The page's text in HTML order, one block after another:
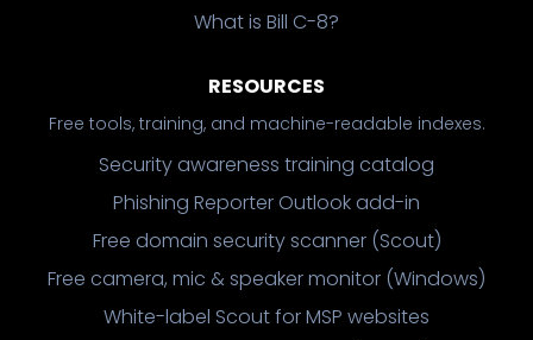
What is Bill C-8?
RESOURCES
Free tools, training, and machine-readable indexes.
Security awareness training catalog
Phishing Reporter Outlook add-in
Free domain security scanner (Scout)
Free camera, mic & speaker monitor (Windows)
White-label Scout for MSP websites